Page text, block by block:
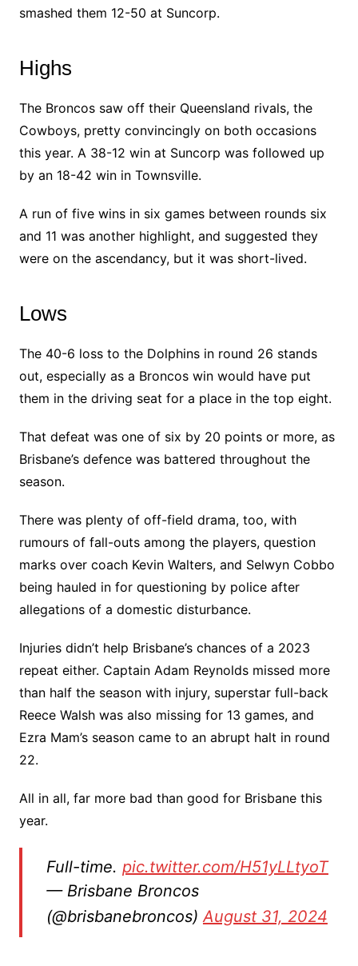
smashed them 12-50 at Suncorp.
Highs
The Broncos saw off their Queensland rivals, the
Cowboys, pretty convincingly on both occasions
this year. A 38-12 win at Suncorp was followed up
by an 18-42 win in Townsville.
A run of five wins in six games between rounds six
and 11 was another highlight, and suggested they
were on the ascendancy, but it was short-lived.
Lows
The 40-6 loss to the Dolphins in round 26 stands
out, especially as a Broncos win would have put
them in the driving seat for a place in the top eight.
That defeat was one of six by 20 points or more, as
Brisbane’s defence was battered throughout the
season.
There was plenty of off-field drama, too, with
rumours of fall-outs among the players, question
marks over coach Kevin Walters, and Selwyn Cobbo
being hauled in for questioning by police after
allegations of a domestic disturbance.
Injuries didn’t help Brisbane’s chances of a 2023
repeat either. Captain Adam Reynolds missed more
than half the season with injury, superstar full-back
Reece Walsh was also missing for 13 games, and
Ezra Mam’s season came to an abrupt halt in round
22.
All in all, far more bad than good for Brisbane this
year.
Full-time. pic.twitter.com/H51yLLtyoT
— Brisbane Broncos
(@brisbanebroncos)August 31, 2024